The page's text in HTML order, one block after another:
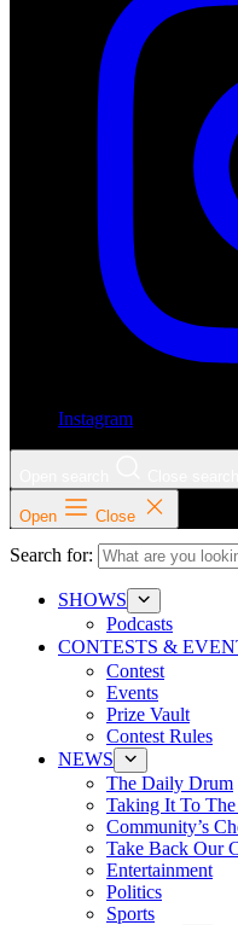
Instagram
Open Close
Search for:
SHOWS
Podcasts
CONTESTS &
Contest
Events
Prize Vault
Contest Rules
NEWS
The Daily Drum
Taking It To The
Community’s
Take Back Our
Entertainment
Politics
Sports